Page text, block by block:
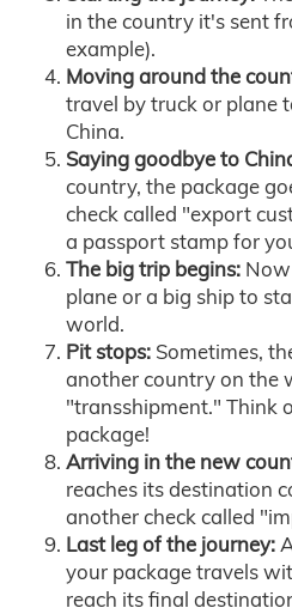
in the country it's sent
example).
Moving around the
travel by truck or plane
China.
Saying goodbye to
country, the package
check called "export
a passport stamp for
The big trip begins:
plane or a big ship to
world.
Pit stops: Sometimes,
another country on the
"transshipment." Think
package!
Arriving in the new
reaches its destination
another check called
Last leg of the journey:
your package travels
reach its final